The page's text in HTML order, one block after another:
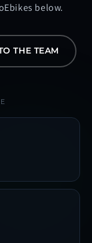
below.
THE TEAM